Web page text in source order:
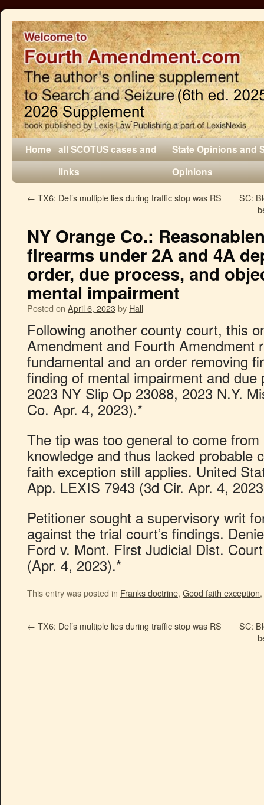
Home all SCOTUS cases and
links
State Opinions and
Opinions
← TX6: Def’s multiple lies during traffic stop was RS
SC:
NY Orange Co.:
firearms under 2A and 4A
order, due process, and
mental impairment
Posted on April 6, 2023by Hall
Following another county court, this
Amendment and Fourth Amendment
fundamental and an order removing
finding of mental impairment and
2023 NY Slip Op 23088, 2023 N.Y.
Co. Apr. 4, 2023).*
The tip was too general to come
knowledge and thus lacked probable
faith exception still applies. United
App. LEXIS 7943 (3d Cir. Apr. 4,
Petitioner sought a supervisory writ
against the trial court’s findings.
Ford v. Mont. First Judicial Dist.
(Apr. 4, 2023).*
This entry was posted in Franks doctrine, Good faith exception,
← TX6: Def’s multiple lies during traffic stop was RS
SC: